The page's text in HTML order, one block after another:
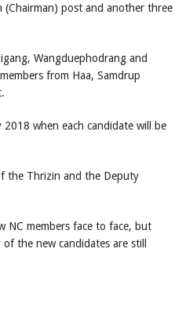
post and another three
Wangduephodrang and
from Haa, Samdrup
when each candidate will be
the Thrizin and the Deputy
NC members face to face, but
the new candidates are still